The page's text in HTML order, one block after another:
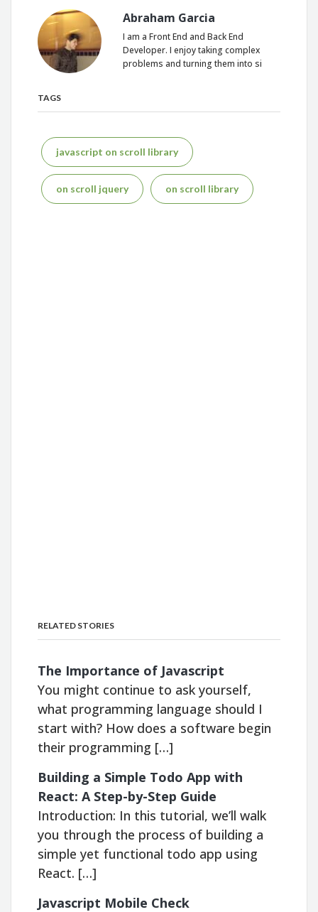
Abraham Garcia
I am a Front End and Back End
Developer. I enjoy taking complex
problems and turning them into si
TAGS
javascript on scroll library
on scroll jquery on scroll library
RELATED STORIES
The Importance of Javascript
You might continue to ask yourself,
what programming language should I
start with? How does a software begin
their programming […]
Building a Simple Todo App with
React: A Step-by-Step Guide
Introduction: In this tutorial, we’ll walk
you through the process of building a
simple yet functional todo app using
React. […]
Javascript Mobile Check